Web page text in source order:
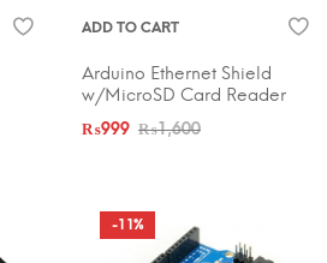
ADD TO CART
Arduino Ethernet Shield
w/MicroSD Card Reader
₨1,600
₨999
-11%